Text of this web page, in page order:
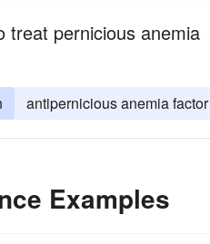
treat pernicious anemia
antipernicious anemia factor
Examples